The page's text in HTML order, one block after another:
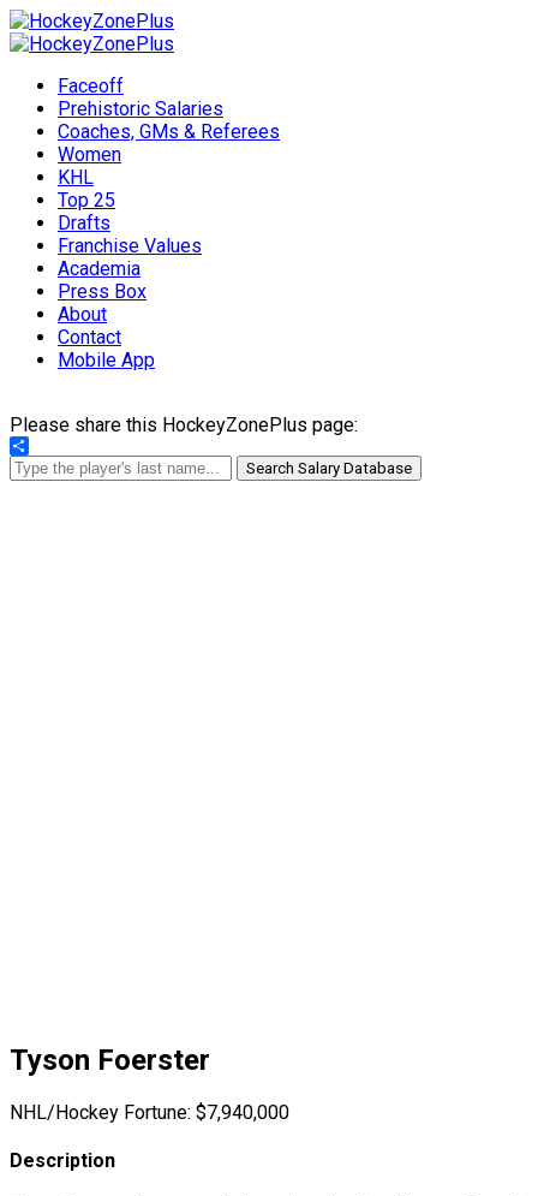
Faceoff
Prehistoric Salaries
Coaches, GMs & Referees
Women
KHL
Top 25
Drafts
Franchise Values
Academia
Press Box
About
Contact
Mobile App
Please share this HockeyZonePlus page:
Share
Search Salary Database
Tyson Foerster
NHL/Hockey Fortune: $7,940,000
Description